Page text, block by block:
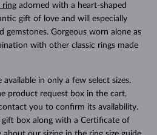
ringadorned with a heart-shaped
gift of love and will especially
gemstones. Gorgeous worn alone as
with other classic rings made
available in only a few select sizes.
product request box in the cart,
you to confirm its availability.
gift box along with a Certificate of